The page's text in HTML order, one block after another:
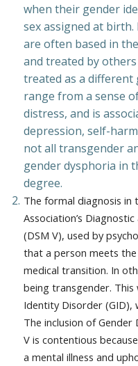
when their gender
sex assigned at
are often based in
and treated by
treated as a different
range from a sense
distress, and is
depression, self-
not all transgender
gender dysphoria in
degree.
The formal diagnosis in
Association’s
(DSM V), used by
that a person meets
medical transition. In
being transgender.
Identity Disorder (GID),
The inclusion of Gender
V is contentious
a mental illness and